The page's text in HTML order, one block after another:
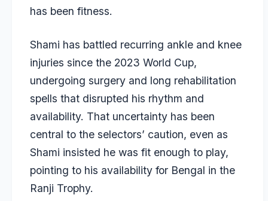
has been fitness.
Shami has battled recurring ankle and knee
injuries since the 2023 World Cup,
undergoing surgery and long rehabilitation
spells that disrupted his rhythm and
availability. That uncertainty has been
central to the selectors’ caution, even as
Shami insisted he was fit enough to play,
pointing to his availability for Bengal in the
Ranji Trophy.